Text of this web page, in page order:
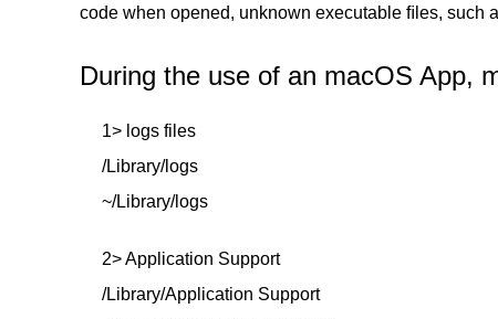
code when opened, unknown executable ﬁles, such
During the use of an macOS App,
1> logs files
/Library/logs
~/Library/logs
2> Application Support
/Library/Application Support